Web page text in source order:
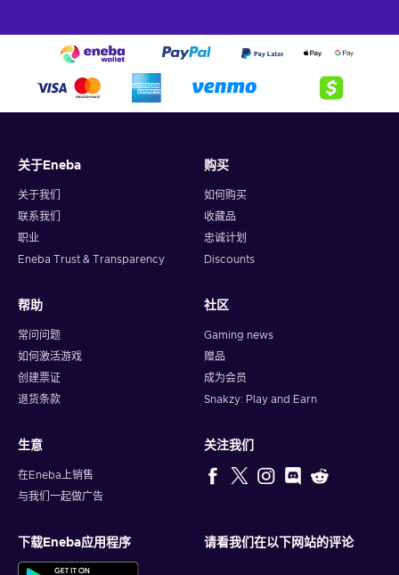
shop at any online retailer that accepts Visa. It’s perfect
purchases.
Make Instant Payments.Enjoy the convenience of
Pay Bills Effortlessly.
Use the card to settle utilities,
subscriptions, or other recurring services that accept Visa
payments, ensuring you stay on top of your obligations.
The digital Visa gift card
tool for budgeting or teaching financial responsibility, as
you can only spend the loaded amount.
Card?
reliability of Visa with the speed of digital delivery, making it
perfect for today’s fast-paced world. Whether you’re using it
yourself or giving it as a gift, this card offers unmatched
With aninstant Virtual Visa Gift Card, there’s no waiting
period – you can start using it right away. It’s globally
关于Eneba
关于我们
联系我们
职业
Eneba Trust & Transparency
购买
如何购买
收藏品
忠诚计划
Discounts
帮助
常问问题
如何激活游戏
创建票证
退货条款
社区
Gaming news
赠品
成为会员
Snakzy: Play and Earn
生意
在Eneba上销售
与我们一起做广告
关注我们
下载Eneba应用程序 请看我们在以下网站的评论